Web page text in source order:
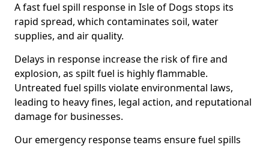
A fast fuel spill response in Isle of Dogs stops its
rapid spread, which contaminates soil, water
supplies, and air quality.
Delays in response increase the risk of fire and
explosion, as spilt fuel is highly flammable.
Untreated fuel spills violate environmental laws,
leading to heavy fines, legal action, and reputational
damage for businesses.
Our emergency response teams ensure fuel spills